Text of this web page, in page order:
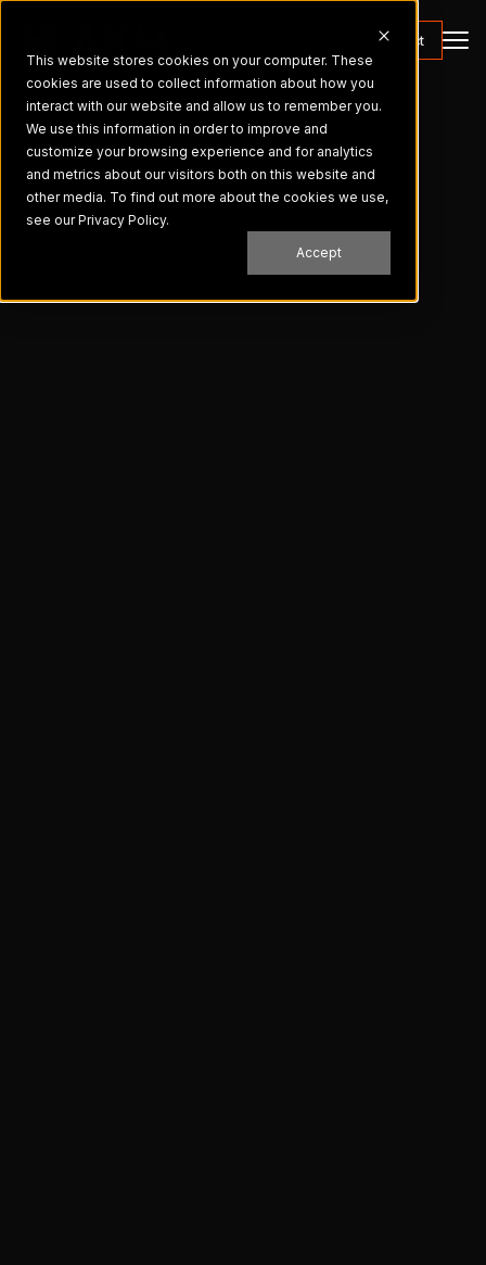
This website stores cookies on your computer. These
cookies are used to collect information about how you
interact with our website and allow us to remember you.
We use this information in order to improve and
customize your browsing experience and for analytics
and metrics about our visitors both on this website and
other media. To find out more about the cookies we use,
see our Privacy Policy.
Accept
Contact